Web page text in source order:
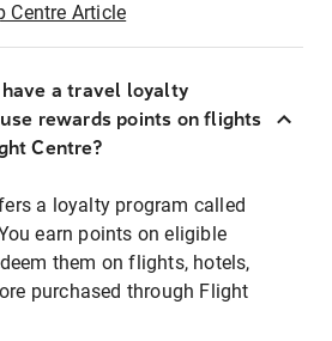
Centre Article
a travel loyalty
rewards points on flights
Centre?
a loyalty program called
earn points on eligible
them on flights, hotels,
purchased through Flight